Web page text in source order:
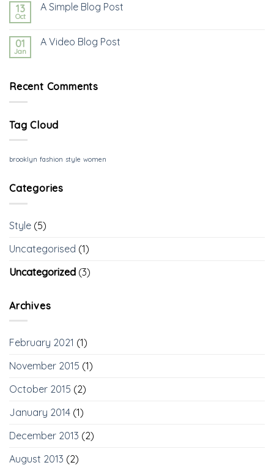
13
Oct
A Simple Blog Post
01
Jan
A Video Blog Post
Recent Comments
Tag Cloud
brooklyn fashion style women
Categories
Style (5)
Uncategorised (1)
Uncategorized (3)
Archives
February 2021 (1)
November 2015 (1)
October 2015 (2)
January 2014 (1)
December 2013 (2)
August 2013 (2)